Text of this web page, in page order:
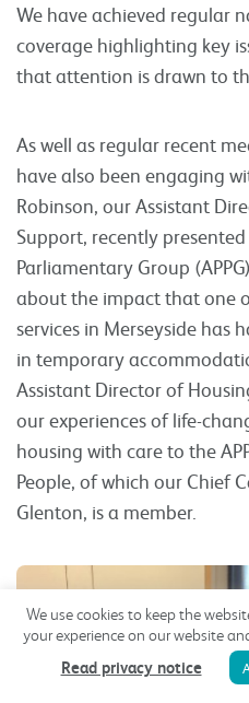
We have achieved regular
coverage highlighting key
that attention is drawn to
As well as regular recent
have also been engaging
Robinson, our Assistant
Support, recently
Parliamentary Group
about the impact that one
services in Merseyside has
in temporary
Assistant Director of
our experiences of life-
housing with care to the
People, of which our Chief
Glenton, is a member.
We use cookies to keep the
your experience on our website
Read privacy notice